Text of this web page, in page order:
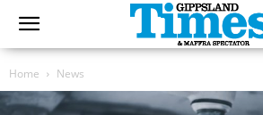
Home News